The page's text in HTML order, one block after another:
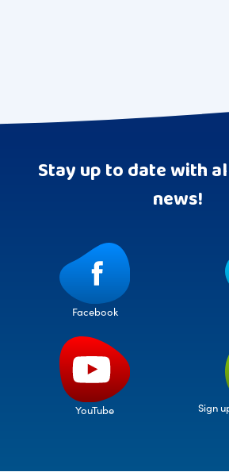
Stay up to date with
news!
Facebook
YouTube
Sign